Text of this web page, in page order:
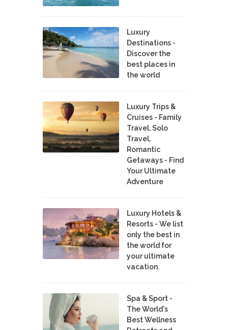
Luxury
Destinations -
Discover the
best places in
the world
Luxury Trips &
Cruises - Family
Travel, Solo
Travel,
Romantic
Getaways - Find
Your Ultimate
Adventure
Luxury Hotels &
Resorts - We list
only the best in
the world for
your ultimate
vacation.
Spa & Sport -
The World's
Best Wellness